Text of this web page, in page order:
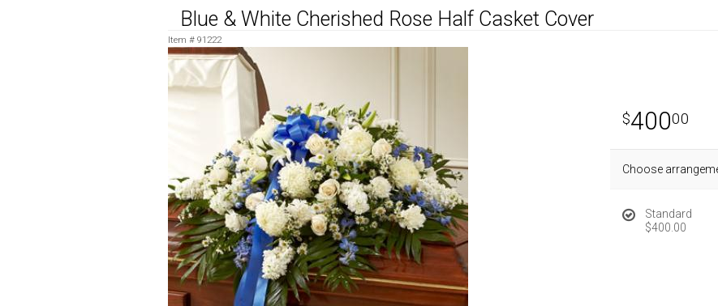
Blue & White Cherished Rose Half Casket Cover
Item # 91222
40000
Choose
Standard
$400.00